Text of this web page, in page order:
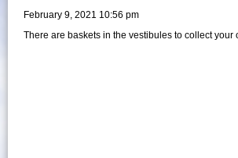
February 9, 2021 10:56 pm
There are baskets in the vestibules to collect